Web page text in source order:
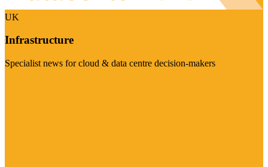
UK
Infrastructure
Specialist news for cloud & data centre decision-makers